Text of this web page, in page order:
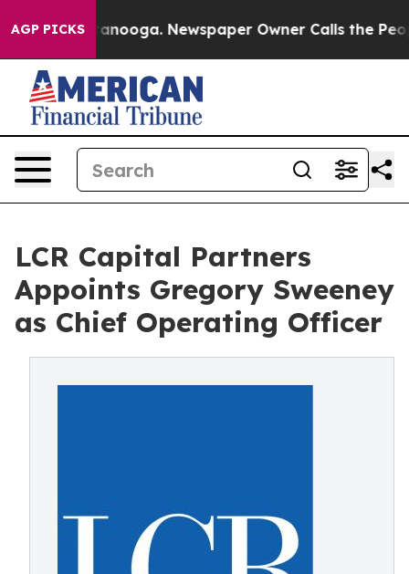
AGP PICKS
Chattanooga. Newspaper Owner Calls the People
LCR Capital Partners
Appoints Gregory Sweeney
as Chief Operating Officer